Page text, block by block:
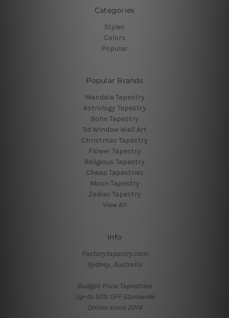
Categories
Styles
Colors
Popular
Popular Brands
Mandala Tapestry
Astrology Tapestry
Boho Tapestry
3d Window Wall Art
Christmas Tapestry
Flower Tapestry
Religious Tapestry
Cheap Tapestries
Moon Tapestry
Zodiac Tapestry
View All
Info
Factorytapestry.com
Sydney, Australia
Budget Price Tapestries
Up-to 50% OFF Storewide
Online since 2014